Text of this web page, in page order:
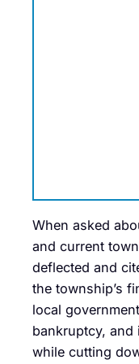
When asked
and current
deflected and
the township’s
local
bankruptcy, and
while cutting